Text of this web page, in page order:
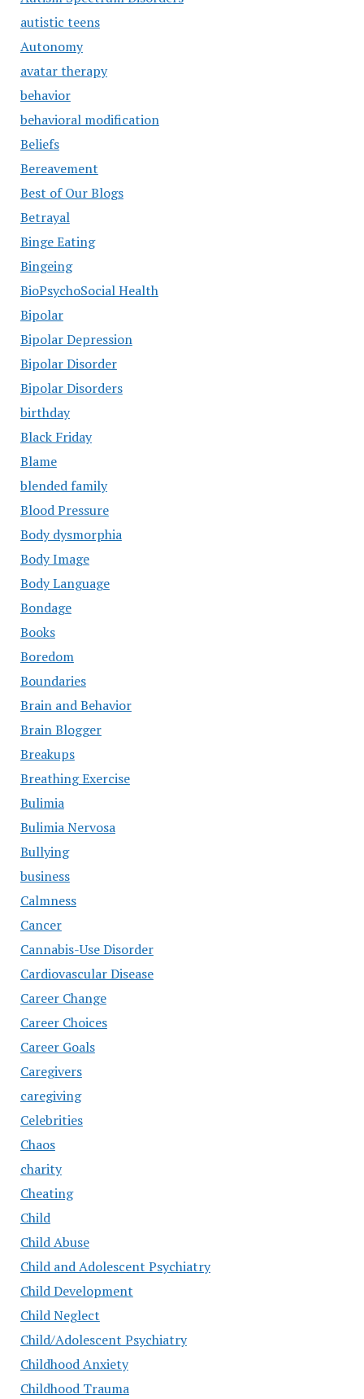
autistic teens
Autonomy
avatar therapy
behavior
behavioral modification
Beliefs
Bereavement
Best of Our Blogs
Betrayal
Binge Eating
Bingeing
BioPsychoSocial Health
Bipolar
Bipolar Depression
Bipolar Disorder
Bipolar Disorders
birthday
Black Friday
Blame
blended family
Blood Pressure
Body dysmorphia
Body Image
Body Language
Bondage
Books
Boredom
Boundaries
Brain and Behavior
Brain Blogger
Breakups
Breathing Exercise
Bulimia
Bulimia Nervosa
Bullying
business
Calmness
Cancer
Cannabis-Use Disorder
Cardiovascular Disease
Career Change
Career Choices
Career Goals
Caregivers
caregiving
Celebrities
Chaos
charity
Cheating
Child
Child Abuse
Child and Adolescent Psychiatry
Child Development
Child Neglect
Child/Adolescent Psychiatry
Childhood Anxiety
Childhood Trauma